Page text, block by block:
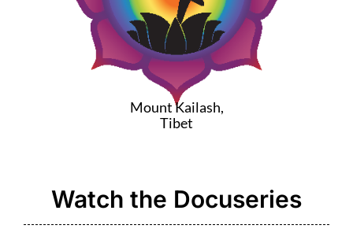
Mount Kailash,
Tibet
Watch the Docuseries